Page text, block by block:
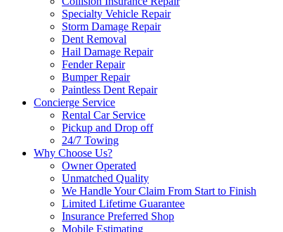
Specialty Vehicle Repair
Storm Damage Repair
Dent Removal
Hail Damage Repair
Fender Repair
Bumper Repair
Paintless Dent Repair
Concierge Service
Rental Car Service
Pickup and Drop off
24/7 Towing
Why Choose Us?
Owner Operated
Unmatched Quality
We Handle Your Claim From Start to Finish
Limited Lifetime Guarantee
Insurance Preferred Shop
Mobile Estimating